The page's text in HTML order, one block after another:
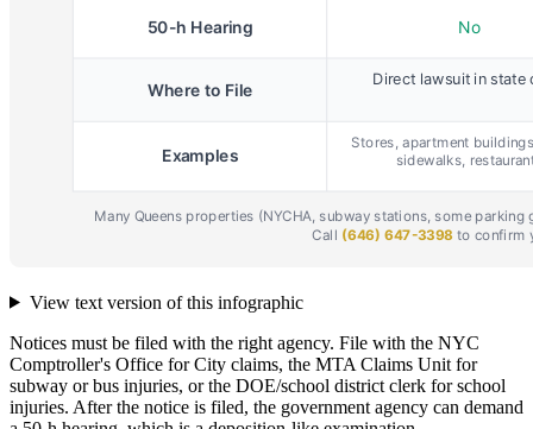
View text version of this infographic
Notices must be filed with the right agency. File with the NYC
Comptroller's Office for City claims, the MTA Claims Unit for
subway or bus injuries, or the DOE/school district clerk for school
injuries. After the notice is filed, the government agency can demand